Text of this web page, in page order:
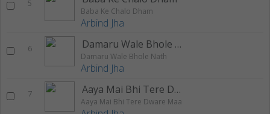
5
Baba Ke Chalo Dham
Arbind Jha
6 Damaru Wale Bhole Nath
Damaru Wale Bhole Nath
Arbind Jha
7 Aaya Mai Bhi Tere Dware Maa
Aaya Mai Bhi Tere Dware Maa